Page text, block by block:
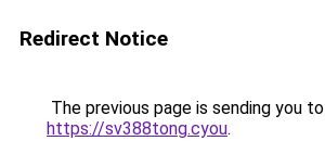
Redirect Notice
The previous page is sending you to
https://sv388tong.cyou.